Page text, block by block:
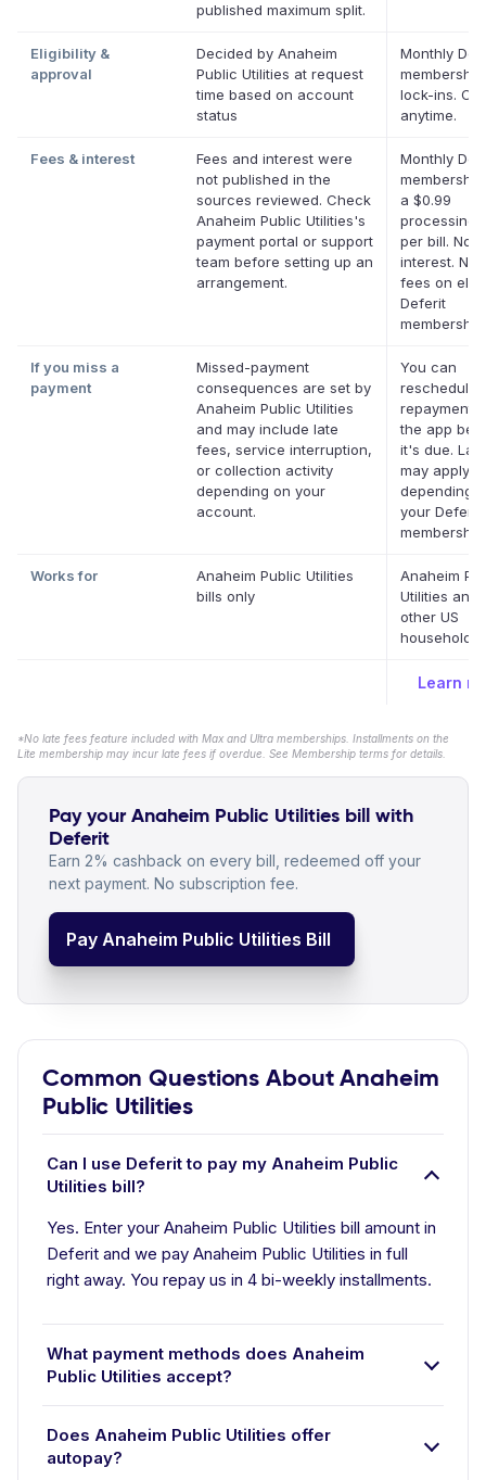
published maximum split.
Eligibility &
approval
Decided by Anaheim
Public Utilities at request
time based on account
status
Monthly
lock-ins.
anytime.
Fees & interest
Fees and interest were
not published in the
sources reviewed. Check
Anaheim Public Utilities's
payment portal or support
team before setting up an
arrangement.
Monthly
a $0.99
processing
per bill. No
interest. No
fees on
Deferit
If you miss a
payment
Missed-payment
consequences are set by
Anaheim Public Utilities
and may include late
fees, service interruption,
or collection activity
depending on your
account.
You can
reschedule
repayment
the app
it's due.
may apply
depending
your Deferit
membership.
Works for
Anaheim Public Utilities
bills only
Anaheim
Utilities and
other US
household
Learn
*No late fees feature included with Max and Ultra memberships. Installments on the
Lite membership may incur late fees if overdue. See Membership terms for details.
Pay your Anaheim Public Utilities bill with
Deferit
Earn 2% cashback on every bill, redeemed off your
next payment. No subscription fee.
Pay Anaheim Public Utilities Bill
Common Questions About Anaheim
Public Utilities
Can I use Deferit to pay my Anaheim Public
Utilities bill?
Yes. Enter your Anaheim Public Utilities bill amount in
Deferit and we pay Anaheim Public Utilities in full
right away. You repay us in 4 bi-weekly installments.
What payment methods does Anaheim
Public Utilities accept?
Does Anaheim Public Utilities offer
autopay?